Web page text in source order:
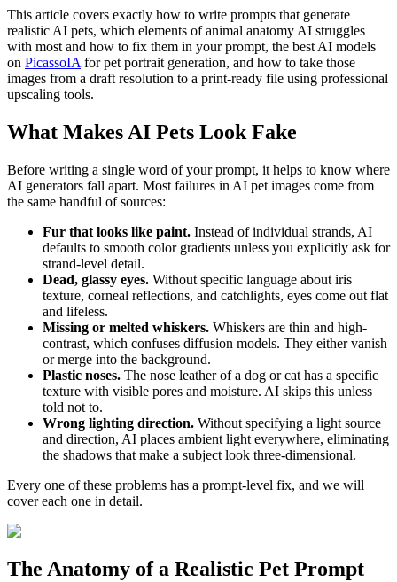
This article covers exactly how to write prompts that generate
realistic AI pets, which elements of animal anatomy AI struggles
with most and how to fix them in your prompt, the best AI models
on PicassoIAfor pet portrait generation, and how to take those
images from a draft resolution to a print-ready file using professional
upscaling tools.
What Makes AI Pets Look Fake
Before writing a single word of your prompt, it helps to know where
AI generators fall apart. Most failures in AI pet images come from
the same handful of sources:
Fur that looks like paint. Instead of individual strands, AI
defaults to smooth color gradients unless you explicitly ask for
strand-level detail.
Dead, glassy eyes. Without specific language about iris
texture, corneal reflections, and catchlights, eyes come out flat
and lifeless.
Missing or melted whiskers. Whiskers are thin and high-
contrast, which confuses diffusion models. They either vanish
or merge into the background.
Plastic noses. The nose leather of a dog or cat has a specific
texture with visible pores and moisture. AI skips this unless
told not to.
Wrong lighting direction. Without specifying a light source
and direction, AI places ambient light everywhere, eliminating
the shadows that make a subject look three-dimensional.
Every one of these problems has a prompt-level fix, and we will
cover each one in detail.
The Anatomy of a Realistic Pet Prompt